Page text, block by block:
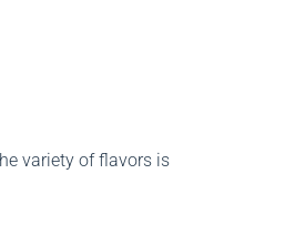
variety of flavors is